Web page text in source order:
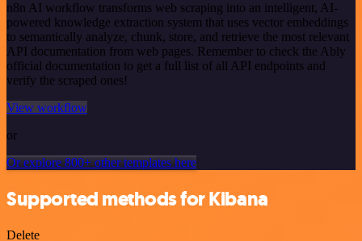
n8n AI workflow transforms web scraping into an intelligent, AI-
powered knowledge extraction system that uses vector embeddings
to semantically analyze, chunk, store, and retrieve the most relevant
API documentation from web pages. Remember to check the Ably
official documentation to get a full list of all API endpoints and
verify the scraped ones!
View workflow
or
Or explore 800+ other templates here
Supported methods for Kibana
Delete